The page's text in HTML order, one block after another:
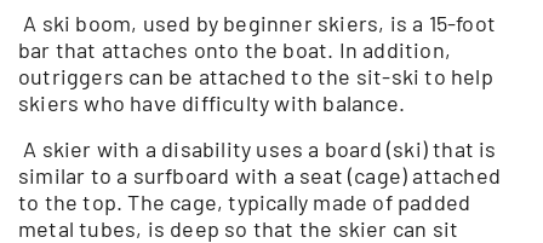
A ski boom, used by beginner skiers, is a 15-foot
bar that attaches onto the boat. In addition,
outriggers can be attached to the sit-ski to help
skiers who have difficulty with balance.
A skier with a disability uses a board (ski) that is
similar to a surfboard with a seat (cage) attached
to the top. The cage, typically made of padded
metal tubes, is deep so that the skier can sit